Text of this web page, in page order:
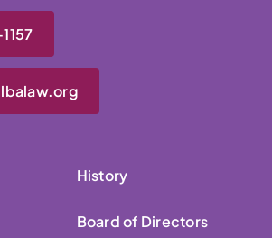
History
Board of Directors